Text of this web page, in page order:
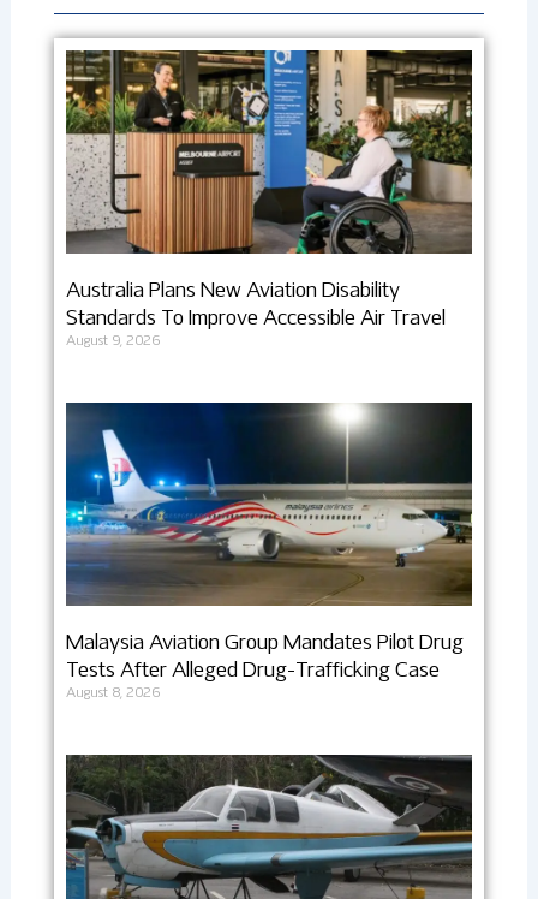
Australia Plans New Aviation Disability
Standards To Improve Accessible Air Travel
August 9, 2026
Malaysia Aviation Group Mandates Pilot Drug
Tests After Alleged Drug-Trafficking Case
August 8, 2026